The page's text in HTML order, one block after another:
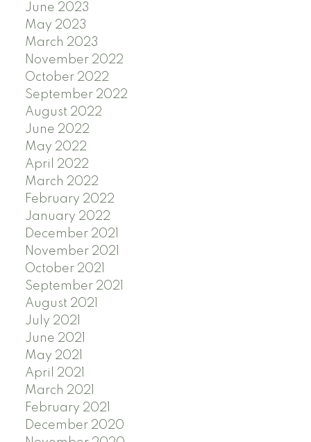
June 2023
May 2023
March 2023
November 2022
October 2022
September 2022
August 2022
June 2022
May 2022
April 2022
March 2022
February 2022
January 2022
December 2021
November 2021
October 2021
September 2021
August 2021
July 2021
June 2021
May 2021
April 2021
March 2021
February 2021
December 2020